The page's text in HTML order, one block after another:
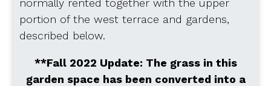
normally rented together with the upper
portion of the west terrace and gardens,
described below.
**Fall 2022 Update: The grass in this
garden space has been converted into a